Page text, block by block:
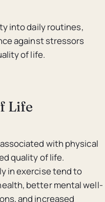
into daily routines,
against stressors
of life.
Life
with physical
quality of life.
in exercise tend to
better mental well-
and increased